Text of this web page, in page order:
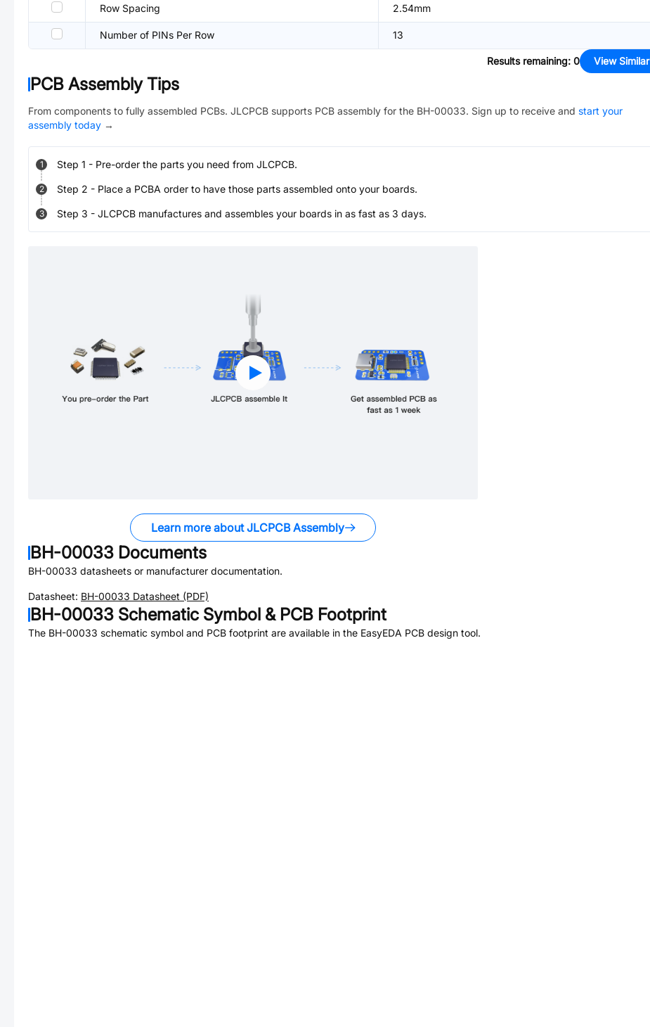
Row Spacing 2.54mm
Number of PINs Per Row 13
Results remaining: 0 View Similar
PCB Assembly Tips
From components to fully assembled PCBs. JLCPCB supports PCB assembly for the BH-00033. Sign up to receive and start your
assembly today →
1 Step 1 - Pre-order the parts you need from JLCPCB.
2 Step 2 - Place a PCBA order to have those parts assembled onto your boards.
3 Step 3 - JLCPCB manufactures and assembles your boards in as fast as 3 days.
Learn more about JLCPCB Assembly
BH-00033 Documents
BH-00033 datasheets or manufacturer documentation.
Datasheet: BH-00033 Datasheet (PDF)
BH-00033 Schematic Symbol & PCB Footprint
The BH-00033 schematic symbol and PCB footprint are available in the EasyEDA PCB design tool.